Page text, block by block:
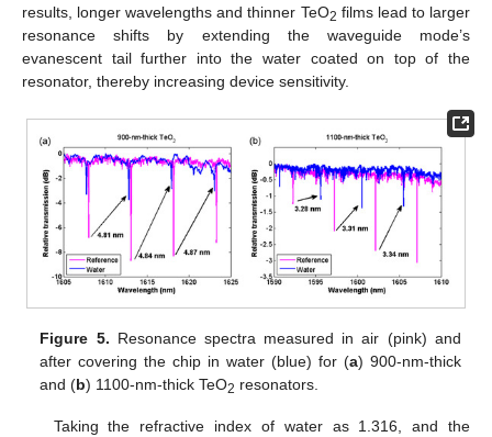
results, longer wavelengths and thinner TeO2 films lead to larger
resonance shifts by extending the waveguide mode’s
evanescent tail further into the water coated on top of the
resonator, thereby increasing device sensitivity.
Figure 5. Resonance spectra measured in air (pink) and
after covering the chip in water (blue) for (a) 900-nm-thick
and (b) 1100-nm-thick TeO2 resonators.
Taking the refractive index of water as 1.316, and the